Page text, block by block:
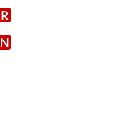
R
N